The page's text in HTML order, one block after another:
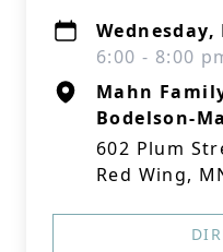
Wednesday,
6:00 - 8:00
Mahn
Bodelson-
602 Plum
Red Wing,